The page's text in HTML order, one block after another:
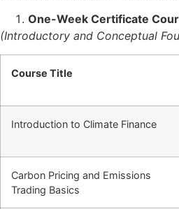
One-Week Certificate
(Introductory and Conceptual
Course Title
Introduction to Climate Finance
Carbon Pricing and Emissions
Trading Basics